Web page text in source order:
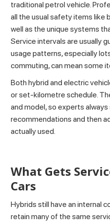
traditional petrol vehicle.
all the usual safety items like
well as the unique systems
Service intervals are usually
usage patterns, especially
commuting, can mean some
Both hybrid and electric
or set-kilometre schedule.
and model, so experts
recommendations and then
actually used.
What Gets
Cars
Hybrids still have an internal
retain many of the same